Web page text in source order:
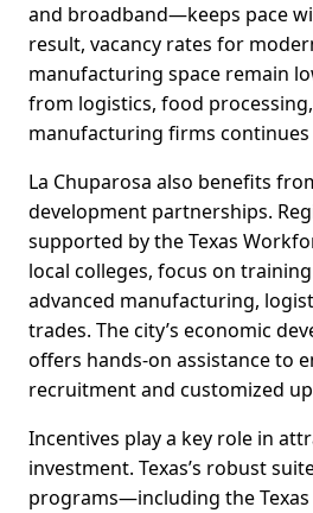
and broadband—keeps pace
result, vacancy rates for
manufacturing space remain
from logistics, food
manufacturing firms
La Chuparosa also benefits
development partnerships.
supported by the Texas
local colleges, focus on
advanced manufacturing,
trades. The city’s economic
offers hands-on assistance to
recruitment and customized
Incentives play a key role in
investment. Texas’s robust
programs—including the Texas